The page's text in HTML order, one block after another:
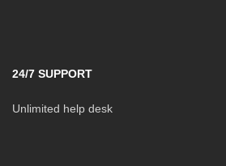
24/7 SUPPORT
Unlimited help desk